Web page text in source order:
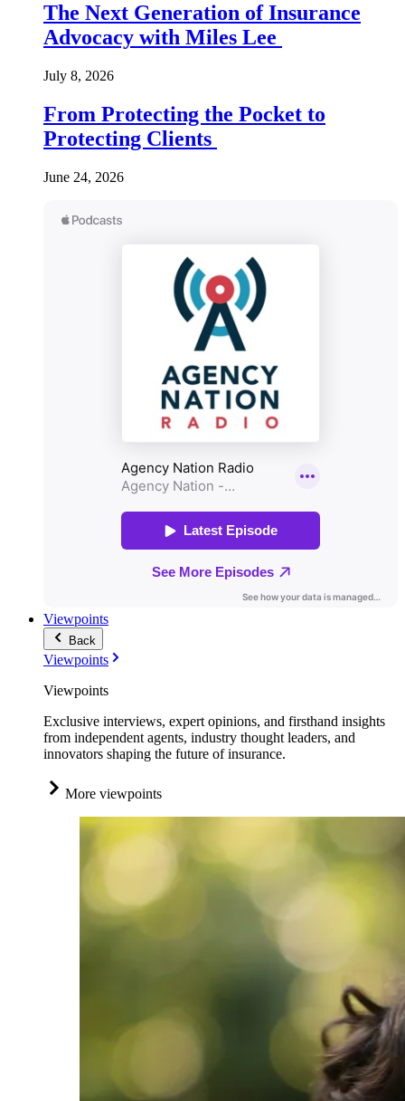
The Next Generation of Insurance
Advocacy with Miles Lee
July 8, 2026
From Protecting the Pocket to
Protecting Clients
June 24, 2026
Viewpoints
Back
Viewpoints
Viewpoints
Exclusive interviews, expert opinions, and firsthand insights
from independent agents, industry thought leaders, and
innovators shaping the future of insurance.
More viewpoints